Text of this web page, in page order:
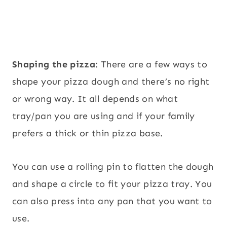
Shaping the pizza: There are a few ways to
shape your pizza dough and there’s no right
or wrong way. It all depends on what
tray/pan you are using and if your family
prefers a thick or thin pizza base.
You can use a rolling pin to flatten the dough
and shape a circle to fit your pizza tray. You
can also press into any pan that you want to
use.